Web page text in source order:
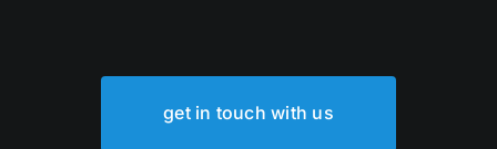
get in touch with us